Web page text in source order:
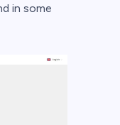
in some